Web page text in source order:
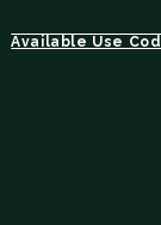
Available Use